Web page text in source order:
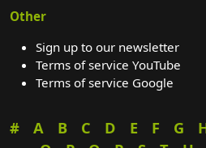
Other
Sign up to our newsletter
Terms of service YouTube
Terms of service Google
# A B C D E F G